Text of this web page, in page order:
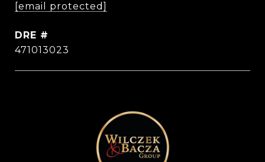
[email protected]
DRE #
471013023